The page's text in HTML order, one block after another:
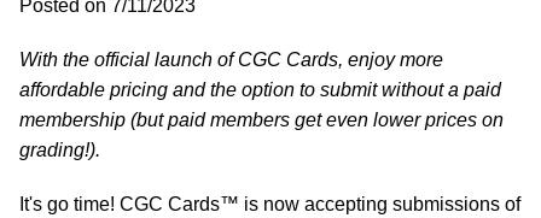
Posted on 7/11/2023
With the official launch of CGC Cards, enjoy more
affordable pricing and the option to submit without a paid
membership (but paid members get even lower prices on
grading!).
It's go time! CGC Cards™ is now accepting submissions of